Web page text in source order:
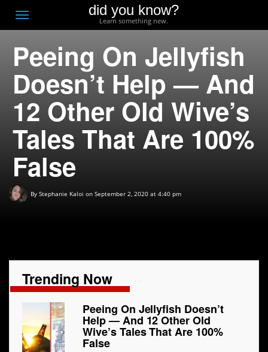
Toggle
navigation
did you know?
Learn something new.
Peeing On Jellyfish
Doesn’t Help — And
12 Other Old Wive’s
Tales That Are 100%
False
By Stephanie Kaloi on September 2, 2020 at 4:40 pm
Trending Now
Peeing On Jellyfish Doesn’t
Help — And 12 Other Old
Wive’s Tales That Are 100%
False